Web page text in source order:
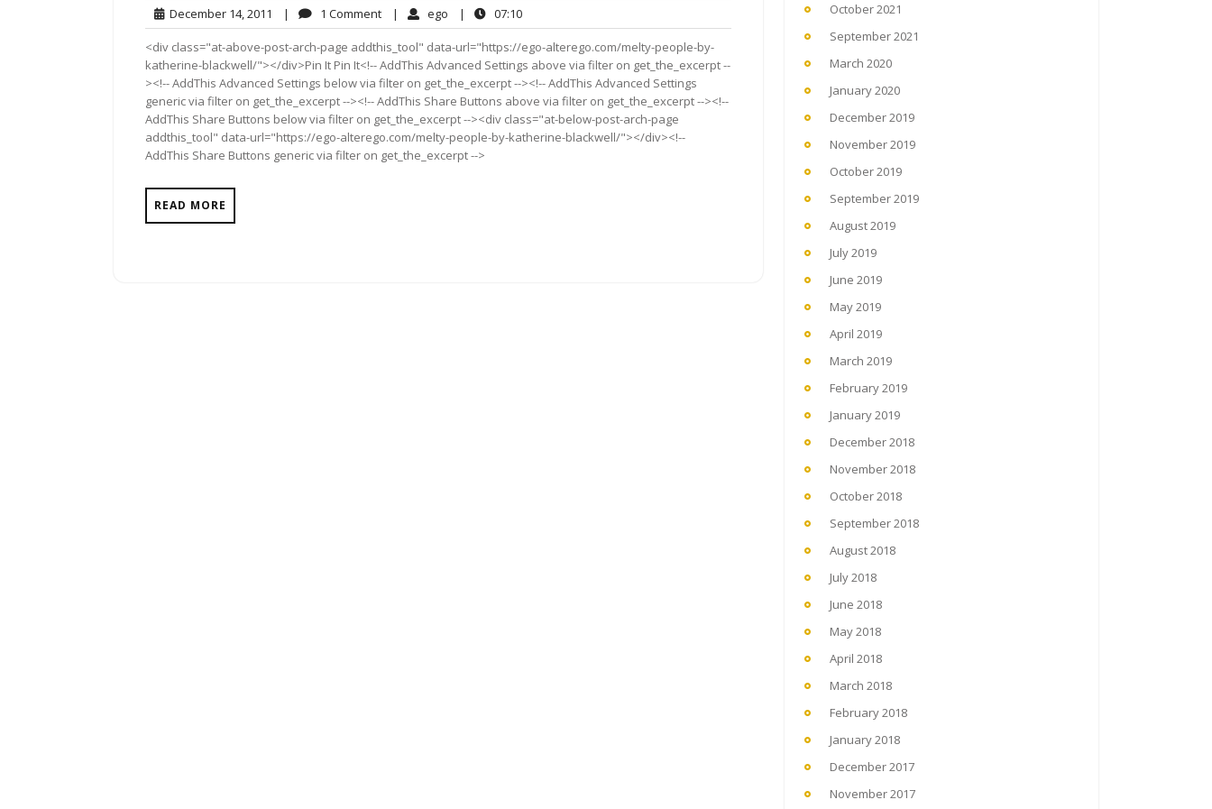
December 14, 2011 December
14,
2011
| 1 Comment1
Comment
| ego ego| 07:1007:10
<div class="at-above-post-arch-page addthis_tool" data-url="https://ego-alterego.com/melty-people-by-
katherine-blackwell/"></div>Pin It Pin It<!-- AddThis Advanced Settings above via filter on get_the_excerpt --
><!-- AddThis Advanced Settings below via filter on get_the_excerpt --><!-- AddThis Advanced Settings
generic via filter on get_the_excerpt --><!-- AddThis Share Buttons above via filter on get_the_excerpt --><!--
AddThis Share Buttons below via filter on get_the_excerpt --><div class="at-below-post-arch-page
addthis_tool" data-url="https://ego-alterego.com/melty-people-by-katherine-blackwell/"></div><!--
AddThis Share Buttons generic via filter on get_the_excerpt -->
READ MORE
October 2021
September 2021
March 2020
January 2020
December 2019
November 2019
October 2019
September 2019
August 2019
July 2019
June 2019
May 2019
April 2019
March 2019
February 2019
January 2019
December 2018
November 2018
October 2018
September 2018
August 2018
July 2018
June 2018
May 2018
April 2018
March 2018
February 2018
January 2018
December 2017
November 2017